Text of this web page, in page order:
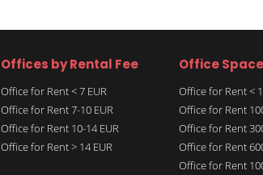
Offices by Rental Fee
Office for Rent < 7 EUR
Office for Rent 7-10 EUR
Office for Rent 10-14 EUR
Office for Rent > 14 EUR
Office Space
Office for Rent <
Office for Rent
Office for Rent
Office for Rent
Office for Rent